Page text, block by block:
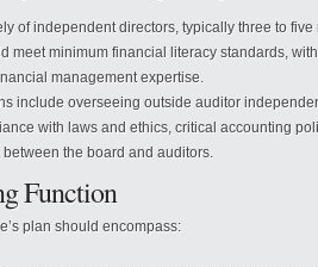
of independent directors, typically three to five
meet minimum financial literacy standards,
management expertise.
include overseeing outside auditor
with laws and ethics, critical accounting
the board and auditors.
Function
plan should encompass: